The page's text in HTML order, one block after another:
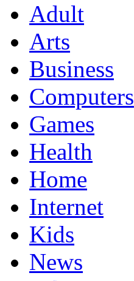
Adult
Arts
Business
Computers
Games
Health
Home
Internet
Kids
News